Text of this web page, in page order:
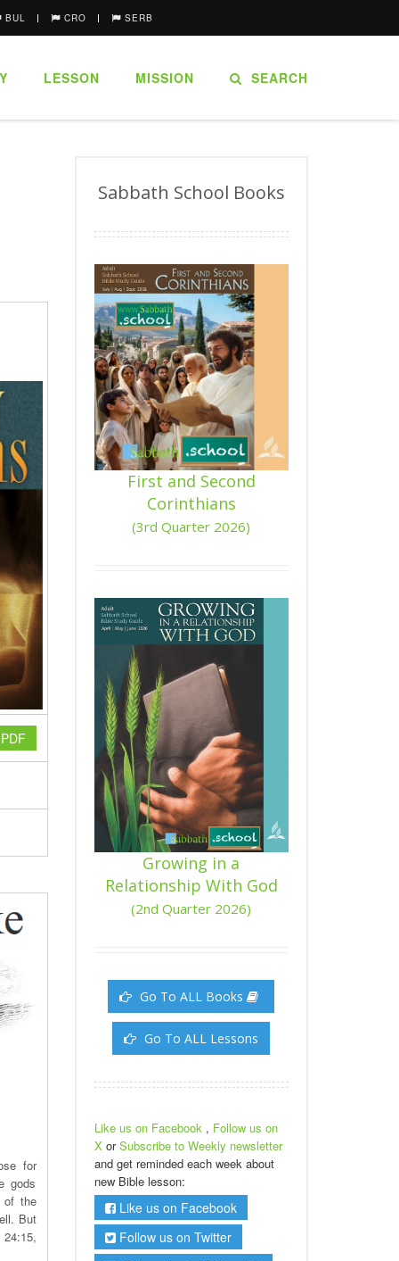
BUL CRO SERB
LESSON MISSION SEARCH
for
gods
of the
But
Sabbath School Books
First and Second
Corinthians
(3rd Quarter 2026)
Growing in a
Relationship With God
(2nd Quarter 2026)
Go To ALL Books
Go To ALL Lessons
Like us on Facebook , Follow us on
X orSubscribe to Weekly newsletter
and get reminded each week about
new Bible lesson:
Like us on Facebook
Follow us on Twitter